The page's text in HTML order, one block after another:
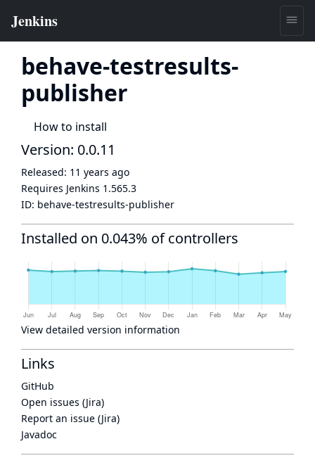
behave-testresults-
publisher
How to install
Version: 0.0.11
Released: 11 years ago
Requires Jenkins 1.565.3
ID: behave-testresults-publisher
Installed on 0.043% of controllers
View detailed version information
Links
GitHub
Open issues (Jira)
Report an issue (Jira)
Javadoc